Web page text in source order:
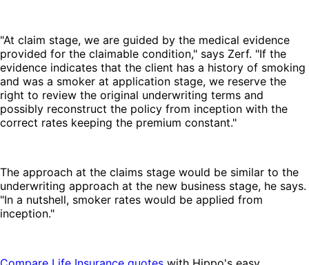
"At claim stage, we are guided by the medical evidence
provided for the claimable condition," says Zerf. "If the
evidence indicates that the client has a history of smoking
and was a smoker at application stage, we reserve the
right to review the original underwriting terms and
possibly reconstruct the policy from inception with the
correct rates keeping the premium constant."
The approach at the claims stage would be similar to the
underwriting approach at the new business stage, he says.
"In a nutshell, smoker rates would be applied from
inception."